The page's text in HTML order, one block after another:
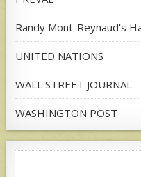
Randy Mont-Reynaud's
UNITED NATIONS
WALL STREET JOURNAL
WASHINGTON POST